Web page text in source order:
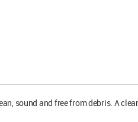
sound and free from debris. A